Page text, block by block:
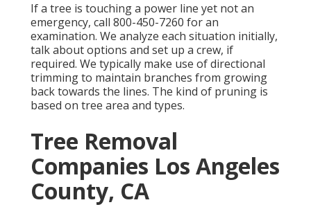
If a tree is touching a power line yet not an
emergency, call 800-450-7260 for an
examination. We analyze each situation initially,
talk about options and set up a crew, if
required. We typically make use of directional
trimming to maintain branches from growing
back towards the lines. The kind of pruning is
based on tree area and types.
Tree Removal
Companies Los Angeles
County, CA